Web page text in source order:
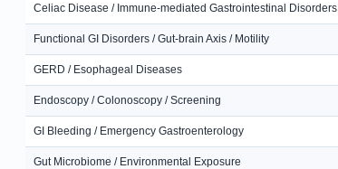
Celiac Disease / Immune-mediated Gastrointestinal Disorders
Functional GI Disorders / Gut-brain Axis / Motility
GERD / Esophageal Diseases
Endoscopy / Colonoscopy / Screening
GI Bleeding / Emergency Gastroenterology
Gut Microbiome / Environmental Exposure